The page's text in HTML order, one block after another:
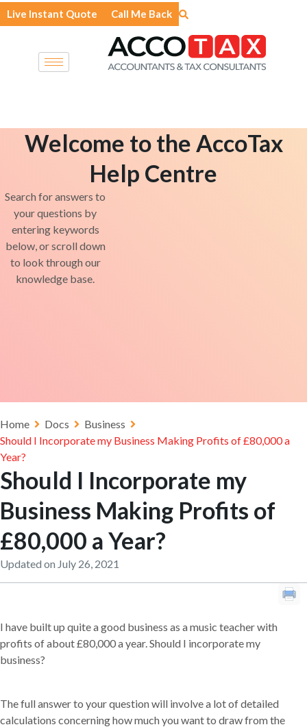
Skip
to
Live Instant Quote Call Me Back
Welcome to the AccoTax
Help Centre
Search for answers to
your questions by
entering keywords
below, or scroll down
to look through our
knowledge base.
Home Docs
Business
Should I Incorporate my Business Making Profits of £80,000 a
Year?
Should I Incorporate my
Business Making Profits of
£80,000 a Year?
Updated on July 26, 2021
I have built up quite a good business as a music teacher with
profits of about £80,000 a year. Should I incorporate my
business?
The full answer to your question will involve a lot of detailed
calculations concerning how much you want to draw from the